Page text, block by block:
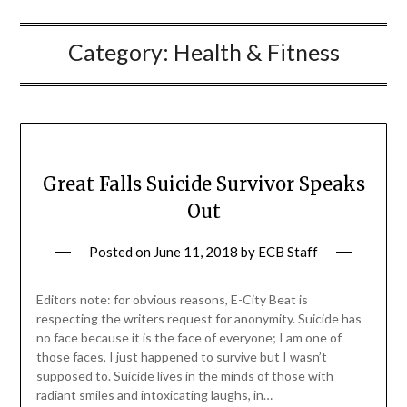
Category: Health & Fitness
Great Falls Suicide Survivor Speaks
Out
Posted on June 11, 2018 by ECB Staff
Editors note: for obvious reasons, E-City Beat is
respecting the writers request for anonymity. Suicide has
no face because it is the face of everyone; I am one of
those faces, I just happened to survive but I wasn’t
supposed to. Suicide lives in the minds of those with
radiant smiles and intoxicating laughs, in…